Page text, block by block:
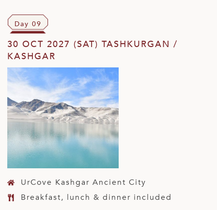
Day 09
30 OCT 2027 (SAT) TASHKURGAN /
KASHGAR
UrCove Kashgar Ancient City
Breakfast, lunch & dinner included